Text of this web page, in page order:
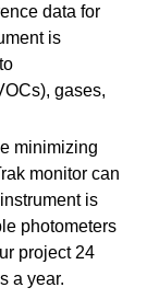
data for
is
gases,
minimizing
monitor can
is
photometers
project 24
a year.